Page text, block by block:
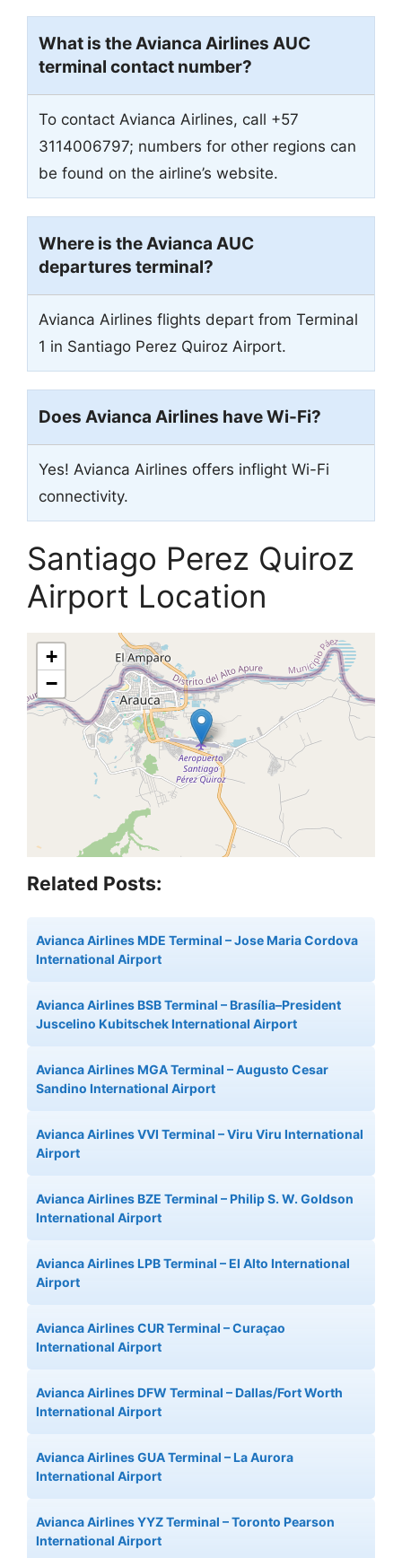
What is the Avianca Airlines AUC
terminal contact number?
To contact Avianca Airlines, call +57
3114006797; numbers for other regions can
be found on the airline’s website.
Where is the Avianca AUC
departures terminal?
Avianca Airlines flights depart from Terminal
1 in Santiago Perez Quiroz Airport.
Does Avianca Airlines have Wi-Fi?
Yes! Avianca Airlines offers inflight Wi-Fi
connectivity.
Santiago Perez Quiroz
Airport Location
+
−
Related Posts:
Avianca Airlines MDE Terminal – Jose Maria Cordova
International Airport
Avianca Airlines BSB Terminal – Brasília–President
Juscelino Kubitschek International Airport
Avianca Airlines MGA Terminal – Augusto Cesar
Sandino International Airport
Avianca Airlines VVI Terminal – Viru Viru International
Airport
Avianca Airlines BZE Terminal – Philip S. W. Goldson
International Airport
Avianca Airlines LPB Terminal – El Alto International
Airport
Avianca Airlines CUR Terminal – Curaçao
International Airport
Avianca Airlines DFW Terminal – Dallas/Fort Worth
International Airport
Avianca Airlines GUA Terminal – La Aurora
International Airport
Avianca Airlines YYZ Terminal – Toronto Pearson
International Airport